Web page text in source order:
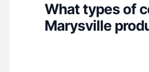
What types of
Marysville